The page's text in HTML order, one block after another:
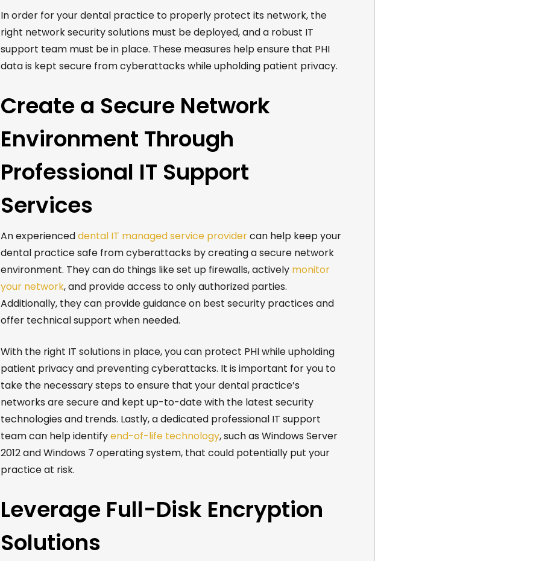
In order foryour dental practice to properly protect its network, the
right network security solutions must be deployed, and a robust IT
support teammust be in place. These measures help ensure that PHI
data is kept secure from cyberattacks while upholding patient privacy.
Create a Secure Network
Environment Through
Professional IT Support
Services
An experienceddental IT managed service providercan help keep your
dental practice safe from cyberattacks by creating a secure network
environment. They can do things like set up firewalls, actively monitor
your network, and provide access to only authorized parties.
Additionally, they can provide guidance on best security practices and
offer technical support when needed.
With the right IT solutions in place, you can protect PHI while upholding
patient privacy and preventing cyberattacks. It is important for you to
take the necessary steps to ensure that your dental practice’s
networks are secure and kept up-to-date with the latest security
technologies and trends. Lastly, a dedicated professional IT support
team can help identifyend-of-life technology, such as Windows Server
2012 and Windows 7 operating system, that could potentially put your
practice at risk.
Leverage Full-Disk Encryption
Solutions